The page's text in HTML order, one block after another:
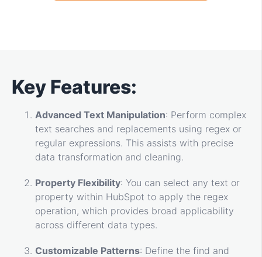
Key Features:
Advanced Text Manipulation: Perform complex
text searches and replacements using regex or
regular expressions. This assists with precise
data transformation and cleaning.
Property Flexibility: You can select any text or
property within HubSpot to apply the regex
operation, which provides broad applicability
across different data types.
Customizable Patterns: Define the find and